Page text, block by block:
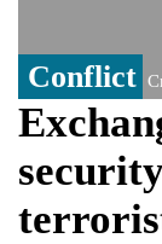
Conflict